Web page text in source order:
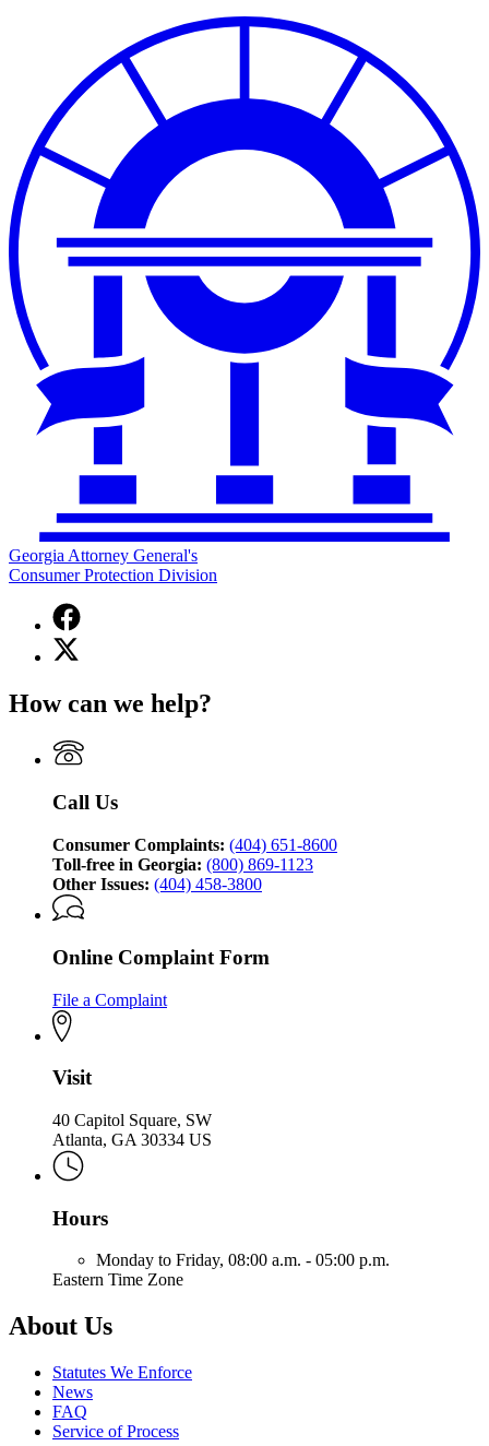
Georgia Attorney General's
Consumer Protection Division
Facebook
page
for
General's
Protection
Division
X
(Twitter)
for
Attorney
General's
Protection
How can we help?
Call Us
Consumer Complaints: (404) 651-8600
Toll-free in Georgia: (800) 869-1123
Other Issues: (404) 458-3800
Online Complaint Form
File a Complaint
Visit
40 Capitol Square, SW
Atlanta, GA 30334 US
Hours
Monday to Friday, 08:00 a.m. - 05:00 p.m.
Eastern Time Zone
About Us
Statutes We Enforce
News
FAQ
Service of Process